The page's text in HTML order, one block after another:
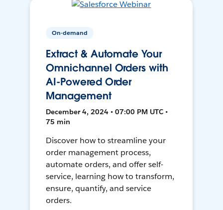
On-demand
Extract & Automate Your
Omnichannel Orders with
AI-Powered Order
Management
December 4, 2024 • 07:00 PM UTC •
75 min
Discover how to streamline your
order management process,
automate orders, and offer self-
service, learning how to transform,
ensure, quantify, and service
orders.